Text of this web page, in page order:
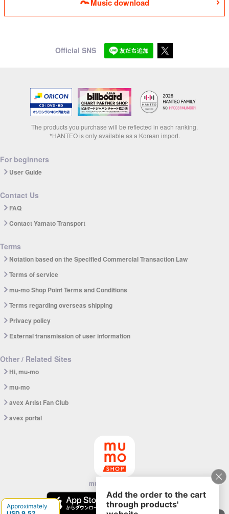
Music download
Official SNS
The products you purchase will be reflected in each ranking.
*HANTEO is only available as a Korean import.
For beginners
User Guide
Contact Us
FAQ
Contact Yamato Transport
Terms
Notation based on the Specified Commercial Transaction Law
Terms of service
mu-mo Shop Point Terms and Conditions
Terms regarding overseas shipping
Privacy policy
External transmission of user information
Other / Related Sites
Hi, mu-mo
mu-mo
avex Artist Fan Club
avex portal
mu-mo SHOP app